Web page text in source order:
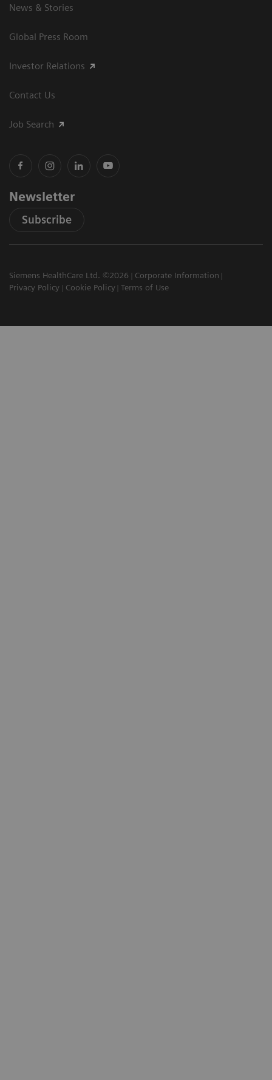
News & Stories
Global Press Room
Investor Relations
Contact Us
Job Search
Newsletter
Subscribe
Siemens HealthCare Ltd. ©2026
Corporate Information
Privacy Policy
Cookie Policy Terms of Use